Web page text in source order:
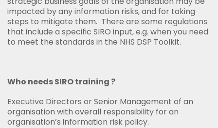
impacted by any information risks, and for taking
steps to mitigate them. There are some regulations
that include a specific SIRO input, e.g. when you need
to meet the standards in the NHS DSP Toolkit.
Who needs SIRO training ?
Executive Directors or Senior Management of an
organisation with overall responsibility for an
organisation’s information risk policy.